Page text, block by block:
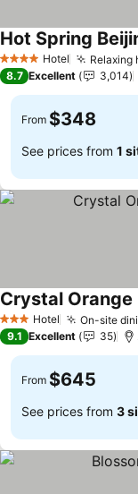
4 Stars Hotel Relaxing
Hot Spring
8.7 Excellent 3,014
From $348
See prices from 1
3 StarsHotel On-site
Crystal
9.1 Excellent 35
From $645
See prices from 3